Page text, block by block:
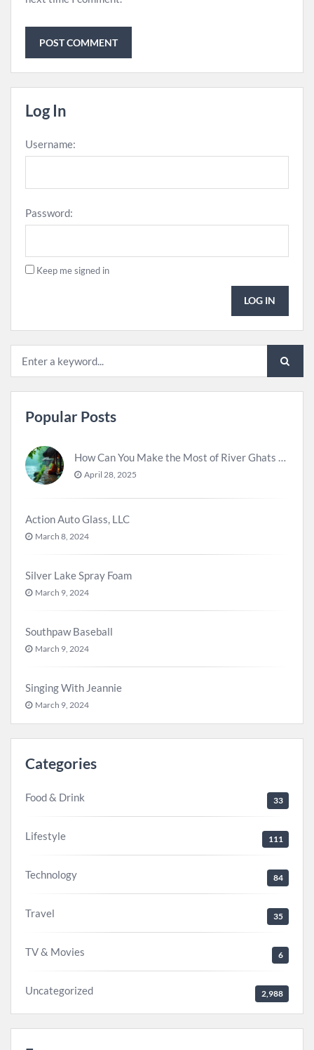
Log In
Username:
Password:
Keep me signed in
LOG IN
Popular Posts
April 28, 2025
Action Auto Glass, LLC
March 8, 2024
Silver Lake Spray Foam
March 9, 2024
Southpaw Baseball
March 9, 2024
Singing With Jeannie
March 9, 2024
Categories
Food & Drink 33
Lifestyle 111
Technology 84
Travel 35
TV & Movies 6
Uncategorized 2,988